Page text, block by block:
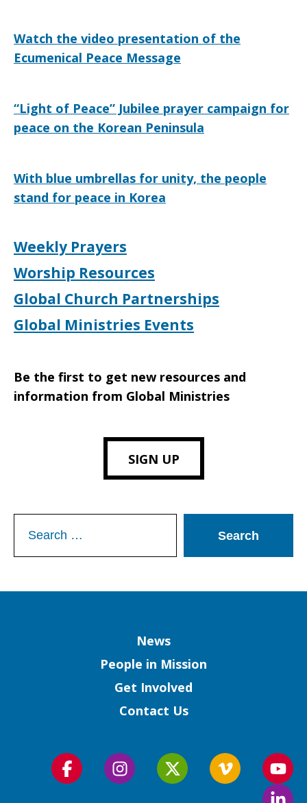
Watch the video presentation of the
Ecumenical Peace Message
“Light of Peace” Jubilee prayer campaign for
peace on the Korean Peninsula
With blue umbrellas for unity, the people
stand for peace in Korea
Weekly Prayers
Worship Resources
Global Church Partnerships
Global Ministries Events
Be the first to get new resources and
information from Global Ministries
SIGN UP
for:
News
People in Mission
Get Involved
Contact Us
Follow
Follow
Follow
Follow
us